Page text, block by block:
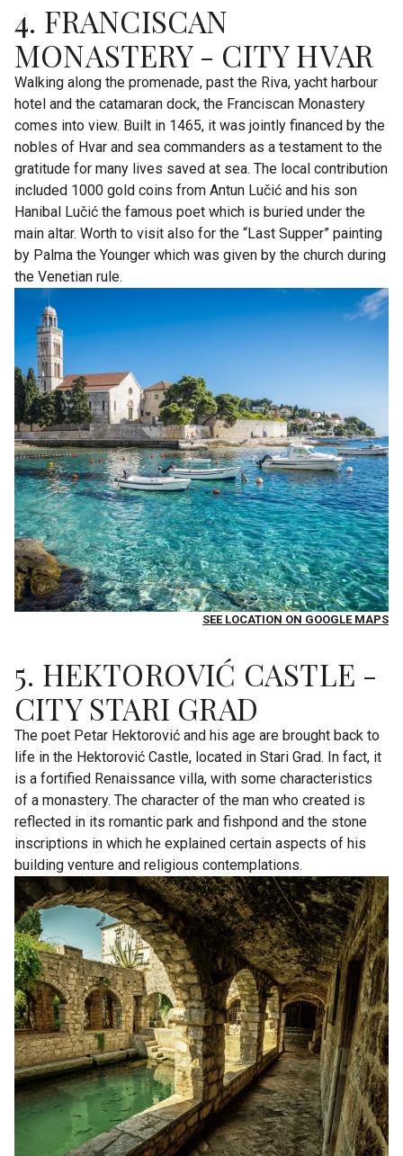
4. FRANCISCAN
MONASTERY - CITY HVAR
Walking along the promenade, past the Riva, yacht harbour
hotel and the catamaran dock, the Franciscan Monastery
comes into view. Built in 1465, it was jointly financed by the
nobles of Hvar and sea commanders as a testament to the
gratitude for many lives saved at sea. The local contribution
included 1000 gold coins from Antun Lučić and his son
Hanibal Lučić the famous poet which is buried under the
main altar. Worth to visit also for the “Last Supper” painting
by Palma the Younger which was given by the church during
the Venetian rule.
SEE LOCATION ON GOOGLE MAPS
5. HEKTOROVIĆ CASTLE -
CITY STARI GRAD
The poet Petar Hektorović and his age are brought back to
life in the Hektorović Castle, located in Stari Grad. In fact, it
is a fortified Renaissance villa, with some characteristics
of a monastery. The character of the man who created is
reflected in its romantic park and fishpond and the stone
inscriptions in which he explained certain aspects of his
building venture and religious contemplations.